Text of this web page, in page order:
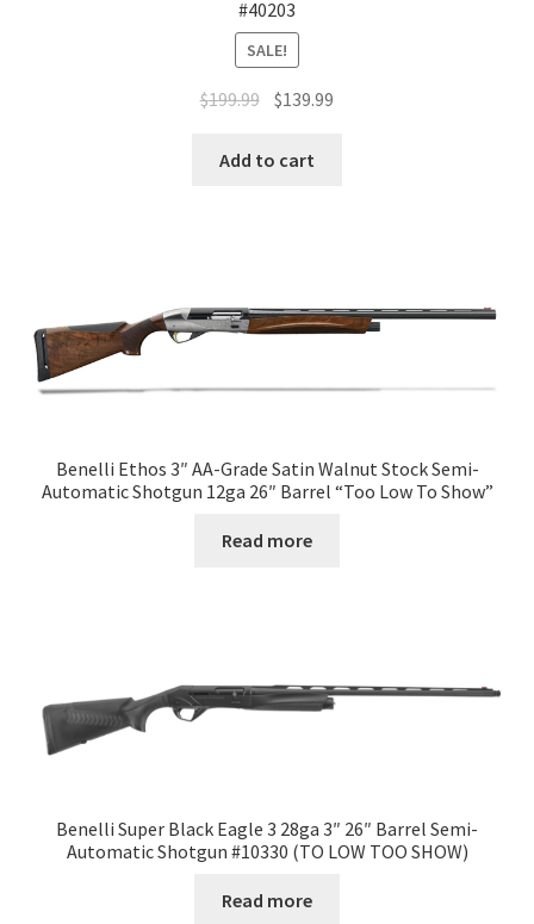
#40203
SALE!
$199.99 $139.99
Add to cart
Benelli Ethos 3″ AA-Grade Satin Walnut Stock Semi-
Automatic Shotgun 12ga 26″ Barrel “Too Low To Show”
Read more
Benelli Super Black Eagle 3 28ga 3″ 26″ Barrel Semi-
Automatic Shotgun #10330 (TO LOW TOO SHOW)
Read more